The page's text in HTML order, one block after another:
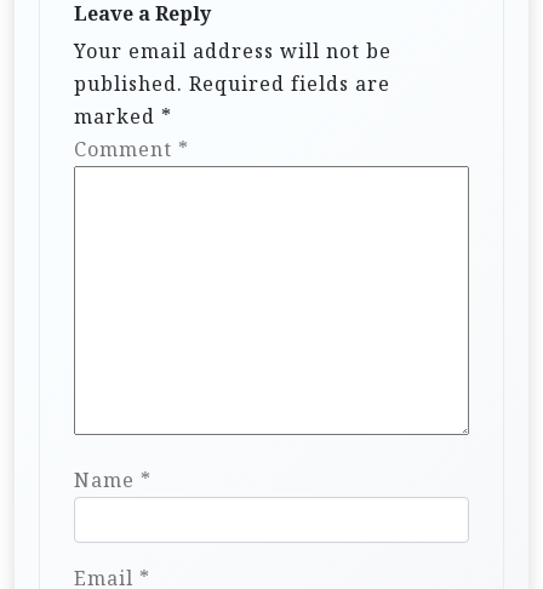
Leave a Reply
Your email address will not be
published. Required fields are
marked *
Comment *
Name *
Email *